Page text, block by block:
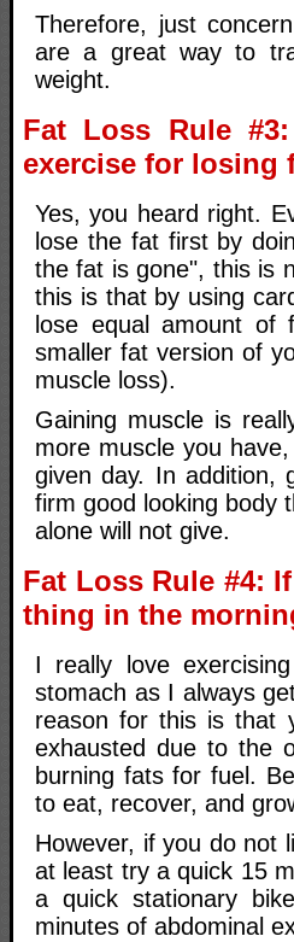
Therefore, just
are a great way to
weight.
Fat Loss Rule
exercise for losing
Yes, you heard right.
lose the fat first by
the fat is gone", this is
this is that by using
lose equal amount
smaller fat version of
muscle loss).
Gaining muscle is
more muscle you
given day. In addition,
firm good looking body
alone will not give.
Fat Loss Rule #4:
thing in the
I really love
stomach as I always
reason for this is that
exhausted due to the
burning fats for fuel.
to eat, recover, and
However, if you do not
at least try a quick 15
a quick stationary
minutes of abdominal